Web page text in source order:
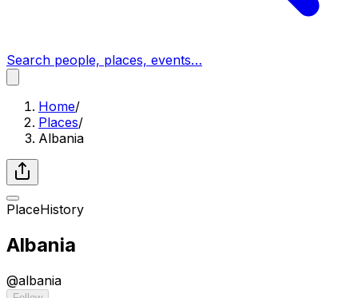
Search people, places, events…
Home/
Places/
Albania
PlaceHistory
Albania
@albania